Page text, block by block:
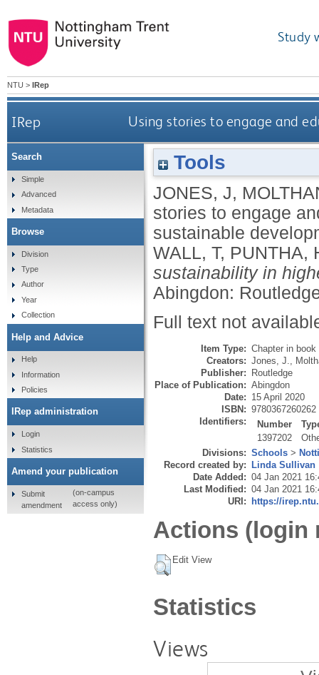
Study
NTU > IRep
IRep Using stories to engage and
Tools
JONES, J,
stories to engage
sustainable
WALL, T, PUNTHA,
sustainability in
Abingdon:
Full text not
Item Type: Chapter in book
Creators: Jones, J.
Publisher: Routledge
Place of Publication: Abingdon
Date: 15 April 2020
ISBN: 9780367260262
Identifiers:
Number
1397202
Divisions: Schools >
Record created by: Linda Sullivan
Date Added: 04 Jan 2021
Last Modified: 04 Jan 2021
URI: https://
Actions (login
Edit View
Statistics
Views
Search
Simple
Advanced
Metadata
Browse
Division
Type
Author
Year
Collection
Help and Advice
Help
Information
Policies
IRep administration
Login
Statistics
Amend your publication
Submit
amendment
(on-campus
access only)